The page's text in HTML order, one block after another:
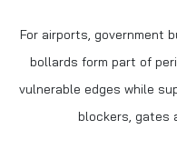
For airports, government
bollards form part of
vulnerable edges while
blockers, gates